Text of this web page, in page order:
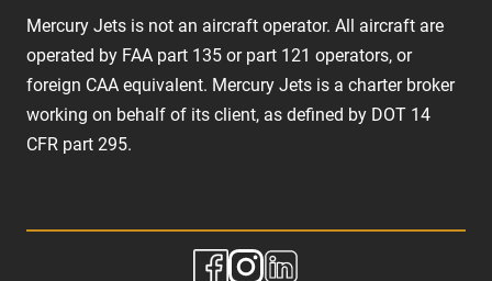
Mercury Jets is not an aircraft operator. All aircraft are
operated by FAA part 135 or part 121 operators, or
foreign CAA equivalent. Mercury Jets is a charter broker
working on behalf of its client, as defined by DOT 14
CFR part 295.